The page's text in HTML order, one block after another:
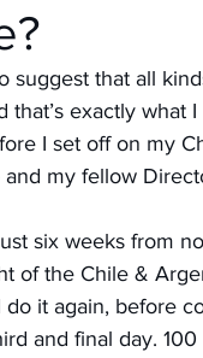
suggest that all
that’s exactly what
I set off on my
my fellow
six weeks from
of the Chile &
do it again, before
and final day.